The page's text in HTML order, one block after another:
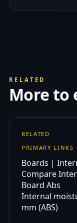
RELATED
More to
RELATED
PRIMARY LINKS
Boards |
Compare
Board Abs
Internal
mm (ABS)